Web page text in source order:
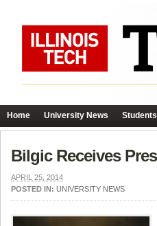
Home University News Students
Bilgic Receives
APRIL 25, 2014
POSTED IN: UNIVERSITY NEWS